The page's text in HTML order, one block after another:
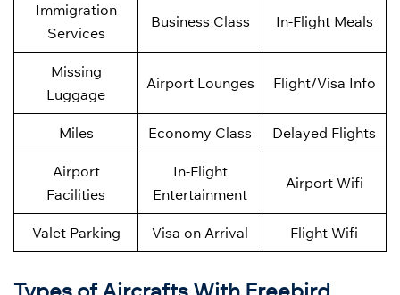
Immigration
Services
Business Class In-Flight Meals
Missing
Luggage
Airport Lounges Flight/Visa Info
Miles Economy Class Delayed Flights
Airport
Facilities
In-Flight
Entertainment
Airport Wifi
Valet Parking Visa on Arrival Flight Wifi